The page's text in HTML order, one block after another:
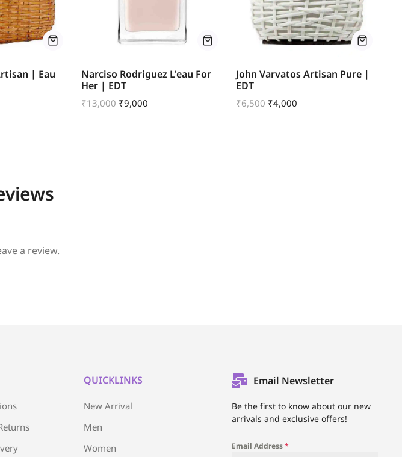
| Eau
Narciso Rodriguez L'eau For
Her | EDT
₹13,000 ₹9,000
John Varvatos Artisan Pure |
EDT
₹6,500 ₹4,000
a review.
QUICKLINKS
New Arrival
Men
Women
Email Newsletter
Be the first to know about our new
arrivals and exclusive offers!
Email Address*